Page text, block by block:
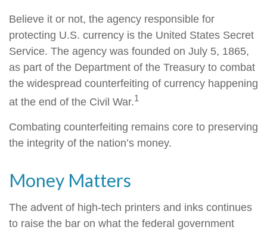
Believe it or not, the agency responsible for
protecting U.S. currency is the United States Secret
Service. The agency was founded on July 5, 1865,
as part of the Department of the Treasury to combat
the widespread counterfeiting of currency happening
at the end of the Civil War.1
Combating counterfeiting remains core to preserving
the integrity of the nation’s money.
Money Matters
The advent of high-tech printers and inks continues
to raise the bar on what the federal government